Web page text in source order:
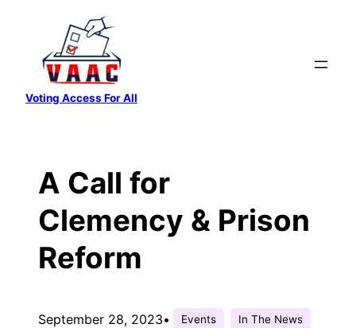
content
Voting Access For All
A Call for
Clemency & Prison
Reform
September 28, 2023• Events In The News